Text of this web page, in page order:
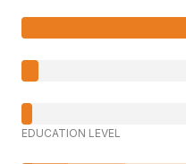
EDUCATION LEVEL